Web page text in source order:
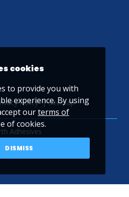
Policy Sitemap
Adhesives
YouTube
cookies
to provide you with
experience. By using
ourterms of
of cookies.
DISMISS